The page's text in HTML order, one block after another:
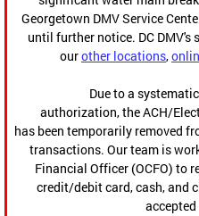
Georgetown DMV Service
until further notice. DC
ourother locations,
Due to a
authorization, the ACH/
has been temporarily removed
transactions. Our team is
Financial Officer (OCFO) to
credit/debit card, cash, and